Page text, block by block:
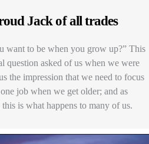
Jack of all trades
want to be when you grow up?” This
question asked of us when we were
the impression that we need to focus
job when we get older; and as
this is what happens to many of us.